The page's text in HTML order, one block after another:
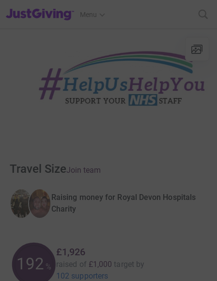
JustGiving’s homepage
Menu
Travel SizeJoin team
Raising money for Royal Devon Hospitals
Charity
192 %
£1,926
raised of £1,000 target by
102 supporters